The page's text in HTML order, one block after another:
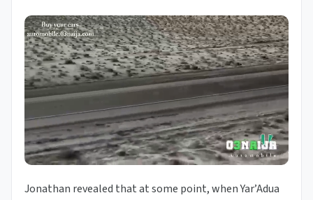
Jonathan revealed that at some point, when Yar’Adua